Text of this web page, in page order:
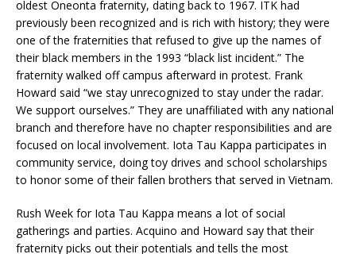
oldest Oneonta fraternity, dating back to 1967. ITK had
previously been recognized and is rich with history; they were
one of the fraternities that refused to give up the names of
their black members in the 1993 “black list incident.” The
fraternity walked off campus afterward in protest. Frank
Howard said “we stay unrecognized to stay under the radar.
We support ourselves.” They are unaffiliated with any national
branch and therefore have no chapter responsibilities and are
focused on local involvement. Iota Tau Kappa participates in
community service, doing toy drives and school scholarships
to honor some of their fallen brothers that served in Vietnam.
Rush Week for Iota Tau Kappa means a lot of social
gatherings and parties. Acquino and Howard say that their
fraternity picks out their potentials and tells the most